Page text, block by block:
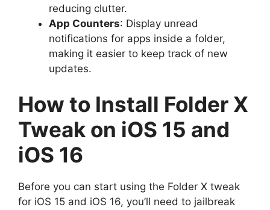
reducing clutter.
App Counters: Display unread
notifications for apps inside a folder,
making it easier to keep track of new
updates.
How to Install Folder X
Tweak on iOS 15 and
iOS 16
Before you can start using the Folder X tweak
for iOS 15 and iOS 16, you’ll need to jailbreak